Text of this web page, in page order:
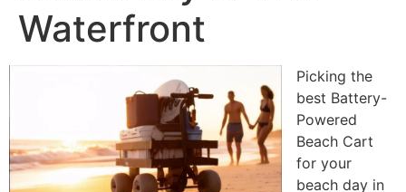
Waterfront
Picking the
best Battery-
Powered
Beach Cart
for your
beach day in